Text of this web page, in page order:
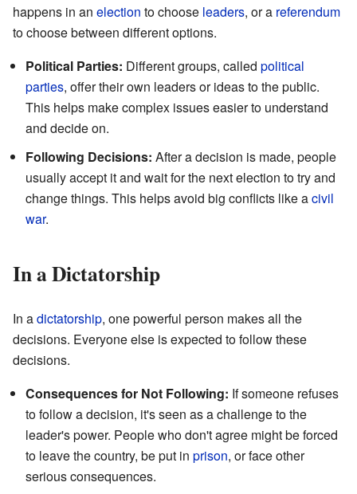
happens in an election to choose leaders, or a referendum
to choose between different options.
Political Parties: Different groups, called political
parties, offer their own leaders or ideas to the public.
This helps make complex issues easier to understand
and decide on.
Following Decisions: After a decision is made, people
usually accept it and wait for the next election to try and
change things. This helps avoid big conflicts like acivil
war.
In a Dictatorship
In adictatorship, one powerful person makes all the
decisions. Everyone else is expected to follow these
decisions.
Consequences for Not Following: If someone refuses
to follow a decision, it's seen as a challenge to the
leader's power. People who don't agree might be forced
to leave the country, be put in prison, or face other
serious consequences.